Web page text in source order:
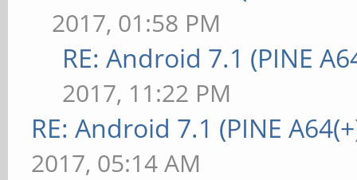
2017, 01:58 PM
RE: Android 7.1 (PINE
2017, 11:22 PM
RE: Android 7.1 (PINE
2017, 05:14 AM